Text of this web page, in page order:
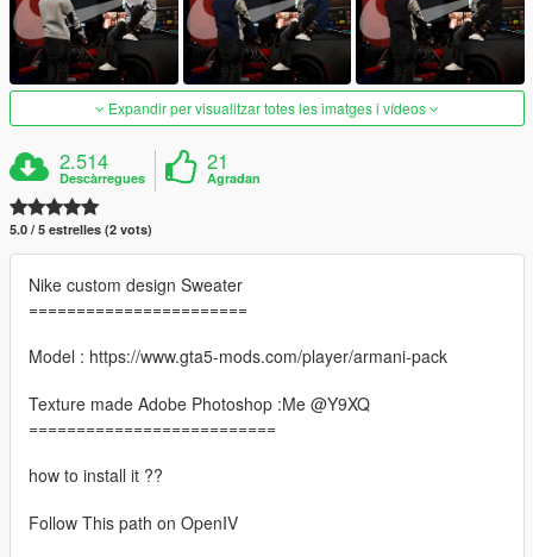
Expandir per visualitzar totes les imatges i vídeos
2.514
Descàrregues
21
Agradan
5.0 / 5 estrelles (2 vots)
Nike custom design Sweater
=======================
Model : https://www.gta5-mods.com/player/armani-pack
Texture made Adobe Photoshop :Me @Y9XQ
==========================
how to install it ??
Follow This path on OpenIV